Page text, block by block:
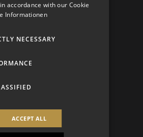
accordance with our Cookie
Informationen
NECESSARY
ACCEPT ALL